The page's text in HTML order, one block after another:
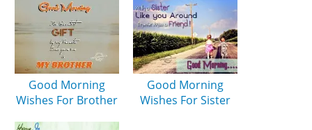
Good Morning
Wishes For Brother
Good Morning
Wishes For Sister